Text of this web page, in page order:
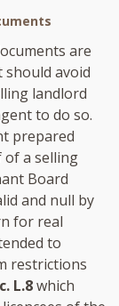
are
avoid
landlord
to do so.
prepared
of a selling
Board
and null by
for real
to
restrictions
L.8which